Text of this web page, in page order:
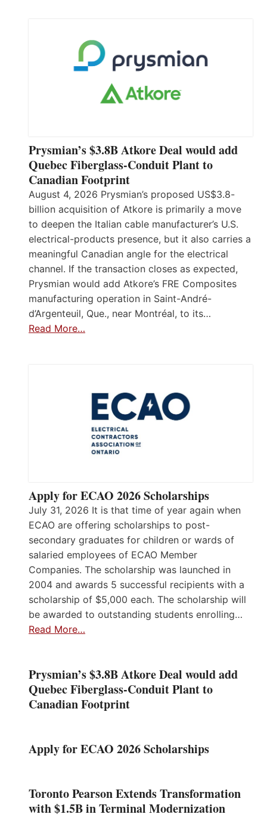
Prysmian’s $3.8B Atkore Deal would add
Quebec Fiberglass-Conduit Plant to
Canadian Footprint
August 4, 2026 Prysmian’s proposed US$3.8-
billion acquisition of Atkore is primarily a move
to deepen the Italian cable manufacturer’s U.S.
electrical-products presence, but it also carries a
meaningful Canadian angle for the electrical
channel. If the transaction closes as expected,
Prysmian would add Atkore’s FRE Composites
manufacturing operation in Saint-André-
d’Argenteuil, Que., near Montréal, to its…
Read More…
Apply for ECAO 2026 Scholarships
July 31, 2026 It is that time of year again when
ECAO are offering scholarships to post-
secondary graduates for children or wards of
salaried employees of ECAO Member
Companies. The scholarship was launched in
2004 and awards 5 successful recipients with a
scholarship of $5,000 each. The scholarship will
be awarded to outstanding students enrolling…
Read More…
Prysmian’s $3.8B Atkore Deal would add
Quebec Fiberglass-Conduit Plant to
Canadian Footprint
Apply for ECAO 2026 Scholarships
Toronto Pearson Extends Transformation
with $1.5B in Terminal Modernization